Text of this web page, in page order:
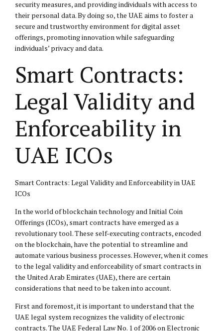
security measures, and providing individuals with access to
their personal data. By doing so, the UAE aims to foster a
secure and trustworthy environment for digital asset
offerings, promoting innovation while safeguarding
individuals’ privacy and data.
Smart Contracts:
Legal Validity and
Enforceability in
UAE ICOs
Smart Contracts: Legal Validity and Enforceability in UAE
ICOs
In the world of blockchain technology and Initial Coin
Offerings (ICOs), smart contracts have emerged as a
revolutionary tool. These self-executing contracts, encoded
on the blockchain, have the potential to streamline and
automate various business processes. However, when it comes
to the legal validity and enforceability of smart contracts in
the United Arab Emirates (UAE), there are certain
considerations that need to be taken into account.
First and foremost, it is important to understand that the
UAE legal system recognizes the validity of electronic
contracts. The UAE Federal Law No. 1 of 2006 on Electronic